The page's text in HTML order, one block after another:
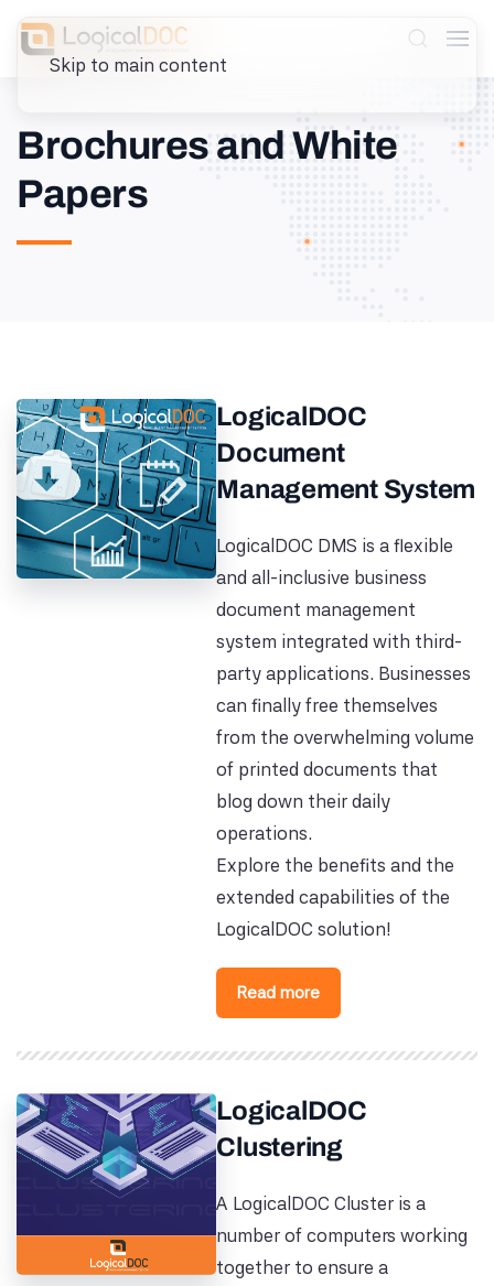
Skip to main content
Brochures and White
Papers
LogicalDOC
Document
Management System
LogicalDOC DMS is a flexible
and all-inclusive business
document management
system integrated with third-
party applications. Businesses
can finally free themselves
from the overwhelming volume
of printed documents that
blog down their daily
operations.
Explore the benefits and the
extended capabilities of the
LogicalDOC solution!
Read more
LogicalDOC
Clustering
A LogicalDOC Cluster is a
number of computers working
together to ensure a